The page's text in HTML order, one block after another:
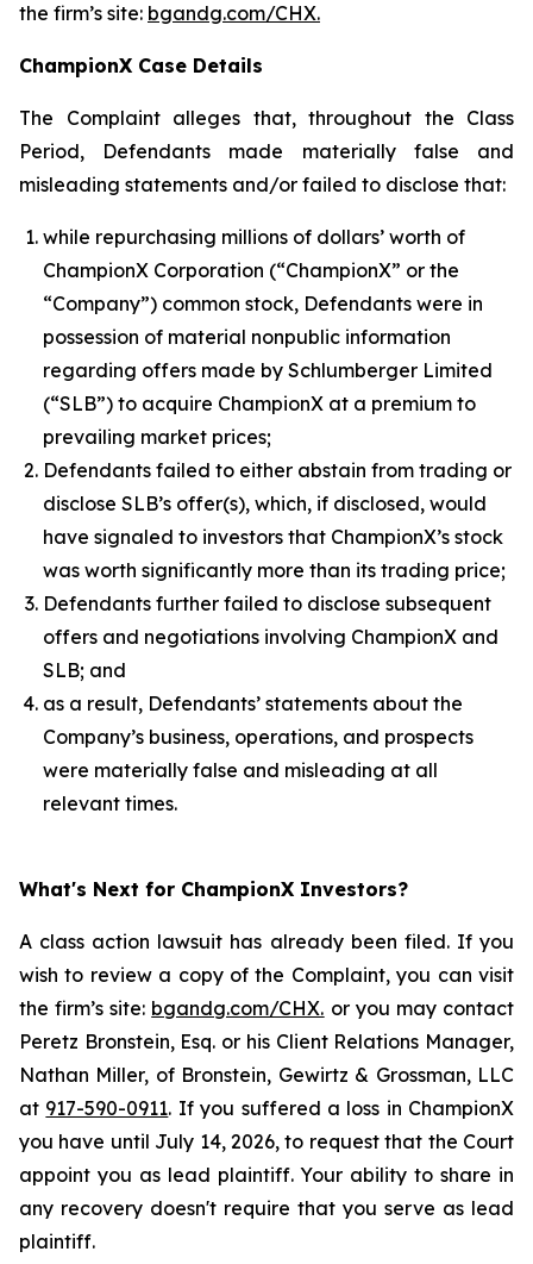
the firm’s site: bgandg.com/CHX.
ChampionX Case Details
The Complaint alleges that, throughout the Class
Period, Defendants made materially false and
misleading statements and/or failed to disclose that:
while repurchasing millions of dollars’ worth of
ChampionX Corporation (“ChampionX” or the
“Company”) common stock, Defendants were in
possession of material nonpublic information
regarding offers made by Schlumberger Limited
(“SLB”) to acquire ChampionX at a premium to
prevailing market prices;
Defendants failed to either abstain from trading or
disclose SLB’s offer(s), which, if disclosed, would
have signaled to investors that ChampionX’s stock
was worth significantly more than its trading price;
Defendants further failed to disclose subsequent
offers and negotiations involving ChampionX and
SLB; and
as a result, Defendants’ statements about the
Company’s business, operations, and prospects
were materially false and misleading at all
relevant times.
What's Next for ChampionX Investors?
A class action lawsuit has already been filed. If you
wish to review a copy of the Complaint, you can visit
the firm’s site: bgandg.com/CHX. or you may contact
Peretz Bronstein, Esq. or his Client Relations Manager,
Nathan Miller, of Bronstein, Gewirtz & Grossman, LLC
at 917-590-0911. If you suffered a loss in ChampionX
you have until July 14, 2026, to request that the Court
appoint you as lead plaintiff. Your ability to share in
any recovery doesn't require that you serve as lead
plaintiff.